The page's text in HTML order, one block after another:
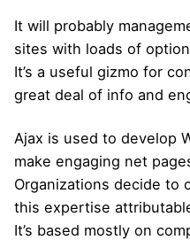
It will probably
sites with loads of
It’s a useful gizmo for
great deal of info and
Ajax is used to develop
make engaging net
Organizations decide to
this expertise
It’s based mostly on